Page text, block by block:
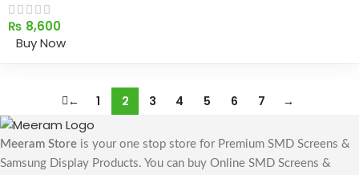
₨ 8,600
Buy Now
← 1 2 3 4 5 6 7 →
Meeram Store is your one stop store for Premium SMD Screens &
Samsung Display Products. You can buy Online SMD Screens &